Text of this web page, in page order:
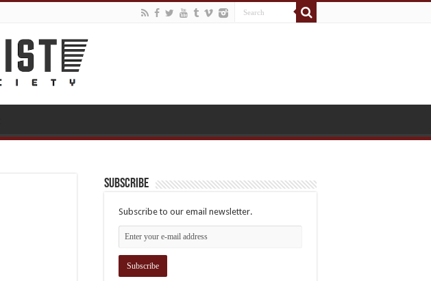
Subscribe
Subscribe to our email newsletter.